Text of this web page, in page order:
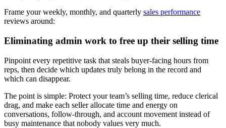
Frame your weekly, monthly, and quarterly sales performance
reviews around:
Eliminating admin work to free up their selling time
Pinpoint every repetitive task that steals buyer-facing hours from
reps, then decide which updates truly belong in the record and
which can disappear.
The point is simple: Protect your team’s selling time, reduce clerical
drag, and make each seller allocate time and energy on
conversations, follow-through, and account movement instead of
busy maintenance that nobody values very much.